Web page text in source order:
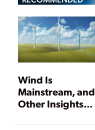
Wind Is
Mainstream, and
Other Insights